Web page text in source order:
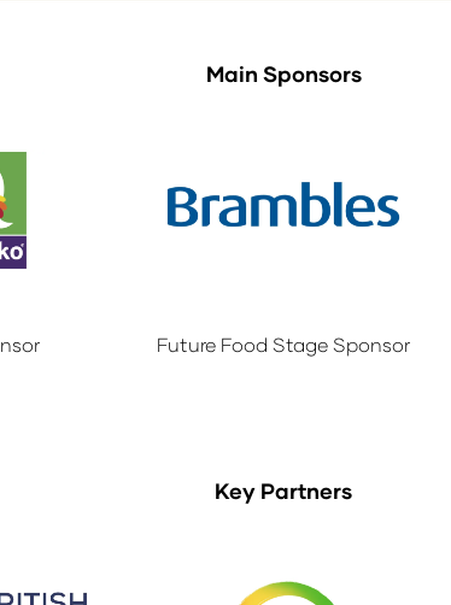
Main Sponsors
Future Food Stage Sponsor
Key Partners